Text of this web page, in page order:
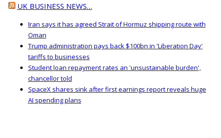
UK BUSINESS NEWS…
Iran says it has agreed Strait of Hormuz shipping route with
Oman
Trump administration pays back $100bn in 'Liberation Day'
tariffs to businesses
Student loan repayment rates an 'unsustainable burden',
chancellor told
SpaceX shares sink after first earnings report reveals huge
AI spending plans